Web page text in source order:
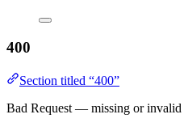
400
Section titled “400”
Bad Request — missing or invalid